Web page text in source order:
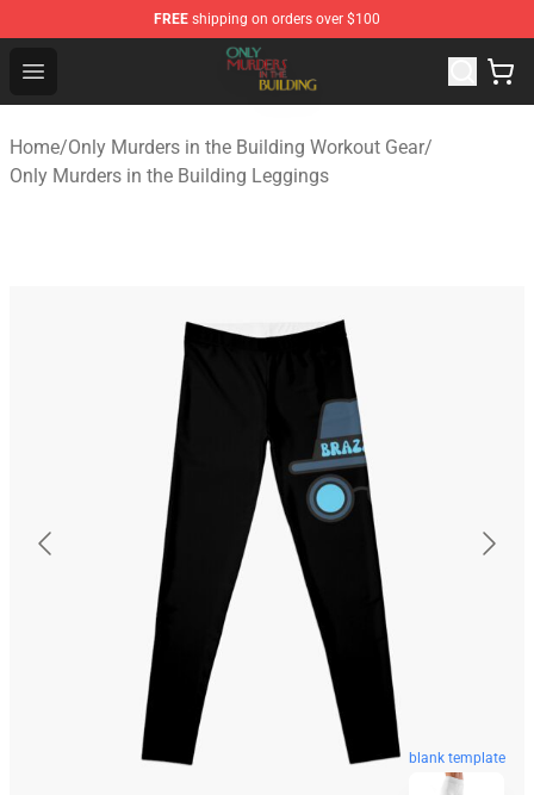
FREE shipping on orders over $100
Open menu
Only Murders in the Building Shop - Official Only
Home/Only Murders in the Building Workout Gear/
Only Murders in the Building Leggings
blank template